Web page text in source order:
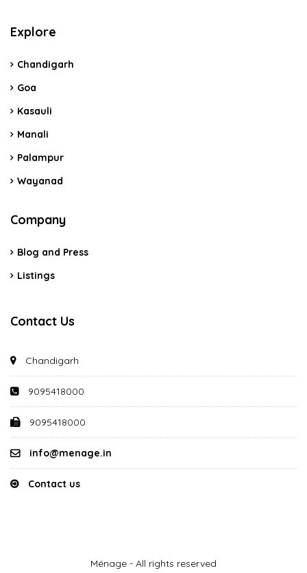
Explore
Chandigarh
Goa
Kasauli
Manali
Palampur
Wayanad
Company
Blog and Press
Listings
Contact Us
Chandigarh
9095418000
9095418000
info@menage.in
Contact us
Ménage - All rights reserved